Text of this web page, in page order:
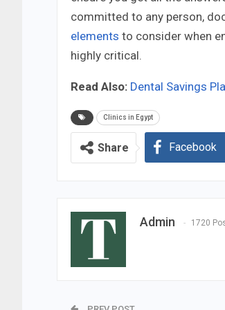
committed to any person,
elements to consider when
highly critical.
Read Also: Dental Savings
Clinics in Egypt
Share Facebook
Admin 1720